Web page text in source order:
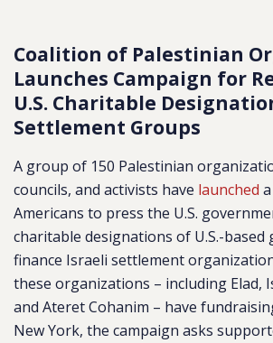
Coalition of Palestinian
Launches Campaign for
U.S. Charitable
Settlement Groups
A group of 150 Palestinian
councils, and activists have launched
Americans to press the U.S.
charitable designations of U.S.-
finance Israeli settlement
these organizations – including Elad,
and Ateret Cohanim – have
New York, the campaign asks